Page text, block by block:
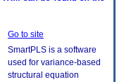
Go to site
SmartPLS is a software
used for variance-based
structural equation